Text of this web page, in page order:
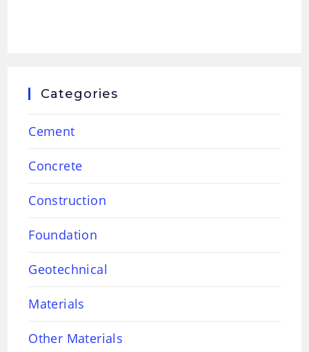
Categories
Cement
Concrete
Construction
Foundation
Geotechnical
Materials
Other Materials